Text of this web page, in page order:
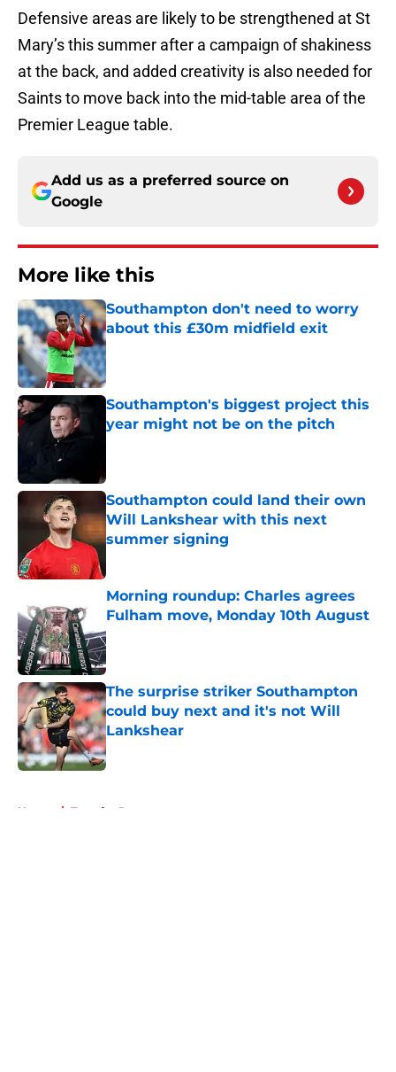
Defensive areas are likely to be strengthened at St
Mary’s this summer after a campaign of shakiness
at the back, and added creativity is also needed for
Saints to move back into the mid-table area of the
Premier League table.
Add us as a preferred source on
Google
More like this
Southampton don't need to worry
about this £30m midfield exit
Published by on Invalid Date
Southampton's biggest project this
year might not be on the pitch
Southampton could land their own
Will Lankshear with this next
summer signing
Morning roundup: Charles agrees
Fulham move, Monday 10th August
Published by on Invalid Date
The surprise striker Southampton
could buy next and it's not Will
Lankshear
Published by on Invalid Date
Home / Transfer Rumors